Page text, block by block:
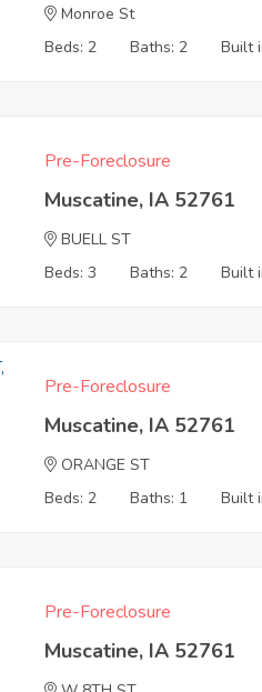
Monroe St
Beds: 2
Baths: 2 Built
Pre-Foreclosure
Muscatine, IA 52761
BUELL ST
Beds: 3
Baths: 2 Built
Pre-Foreclosure
Muscatine, IA 52761
ORANGE ST
Beds: 2
Baths: 1 Built
Pre-Foreclosure
Muscatine, IA 52761